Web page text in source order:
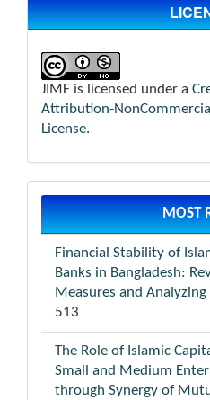
JIMF is licensed under a
Attribution-
License.
MOST
Financial Stability of
Banks in Bangladesh:
Measures and
513
The Role of Islamic
Small and Medium
through Synergy of